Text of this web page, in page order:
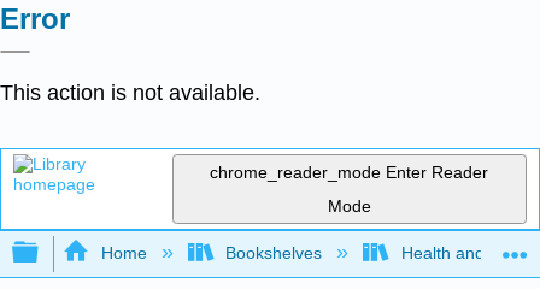
Error
This action is not available.
chrome_reader_mode Enter Reader
Mode
Expand/collapse global hierarchy
Home Bookshelves Health and